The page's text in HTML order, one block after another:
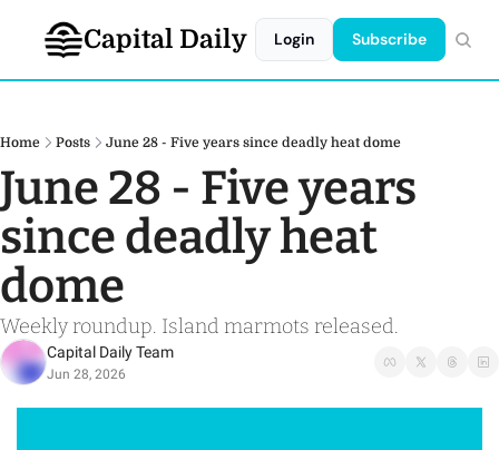
Capital Daily Login Subscribe
Home Posts June 28 - Five years since deadly heat dome
June 28 - Five years
since deadly heat
dome
Weekly roundup. Island marmots released.
Capital Daily Team
Jun 28, 2026